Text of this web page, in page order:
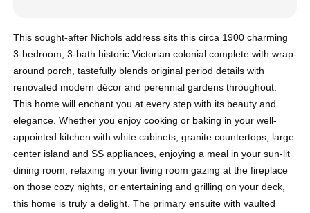
This sought-after Nichols address sits this circa 1900 charming
3-bedroom, 3-bath historic Victorian colonial complete with wrap-
around porch, tastefully blends original period details with
renovated modern décor and perennial gardens throughout.
This home will enchant you at every step with its beauty and
elegance. Whether you enjoy cooking or baking in your well-
appointed kitchen with white cabinets, granite countertops, large
center island and SS appliances, enjoying a meal in your sun-lit
dining room, relaxing in your living room gazing at the fireplace
on those cozy nights, or entertaining and grilling on your deck,
this home is truly a delight. The primary ensuite with vaulted